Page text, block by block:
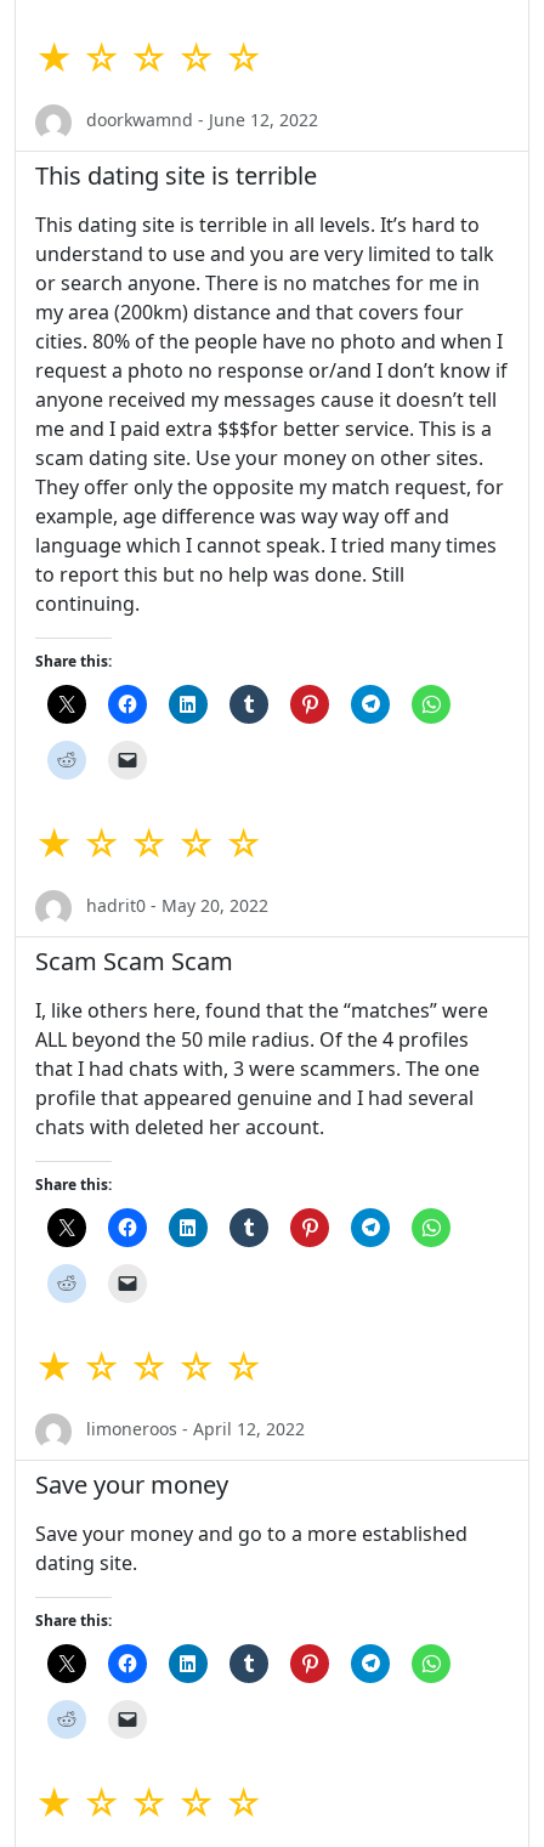
★ ☆ ☆ ☆ ☆
doorkwamnd - June 12, 2022
This dating site is terrible
This dating site is terrible in all levels. It’s hard to
understand to use and you are very limited to talk
or search anyone. There is no matches for me in
my area (200km) distance and that covers four
cities. 80% of the people have no photo and when I
request a photo no response or/and I don’t know if
anyone received my messages cause it doesn’t tell
me and I paid extra $$$for better service. This is a
scam dating site. Use your money on other sites.
They offer only the opposite my match request, for
example, age difference was way way off and
language which I cannot speak. I tried many times
to report this but no help was done. Still
continuing.
Share this:
★ ☆ ☆ ☆ ☆
hadrit0 - May 20, 2022
Scam Scam Scam
I, like others here, found that the “matches” were
ALL beyond the 50 mile radius. Of the 4 profiles
that I had chats with, 3 were scammers. The one
profile that appeared genuine and I had several
chats with deleted her account.
Share this:
★ ☆ ☆ ☆ ☆
limoneroos - April 12, 2022
Save your money
Save your money and go to a more established
dating site.
Share this:
★ ☆ ☆ ☆ ☆